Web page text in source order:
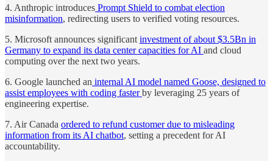
4. Anthropic introduces Prompt Shield to combat election
misinformation, redirecting users to verified voting resources.
5. Microsoft announces significant investment of about $3.5Bn in
Germany to expand its data center capacities for AI and cloud
computing over the next two years.
6. Google launched an internal AI model named Goose, designed to
assist employees with coding fasterby leveraging 25 years of
engineering expertise.
7. Air Canada ordered to refund customer due to misleading
information from its AI chatbot, setting a precedent for AI
accountability.